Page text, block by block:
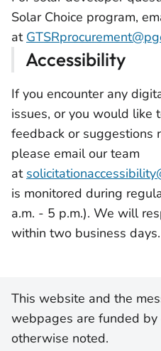
Solar Choice program,
at
Accessibility
If you encounter any
issues, or you would like
feedback or suggestions
please email our team
at
is monitored during
a.m. - 5 p.m.). We will
within two business days.
This website and the
webpages are funded by
otherwise noted.